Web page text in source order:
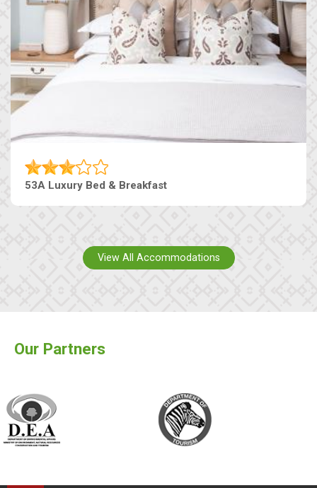
53A Luxury Bed & Breakfast
View All Accommodations
Our Partners